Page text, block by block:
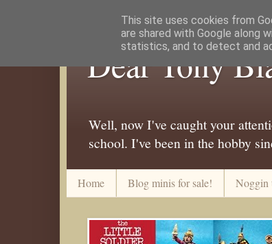
Dear Tony
Well, now I've caught your
school. I've been in the hobby
Home Blog minis for sale! Noggin
This site uses cookies from
are shared with Google along
statistics, and to detect and